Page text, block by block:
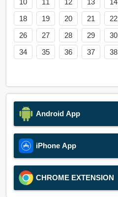
10
11 12 13 14
18
19 20 21 22
26
27 28 29 30
34
35 36 37 38
Android App
iPhone App
CHROME EXTENSION